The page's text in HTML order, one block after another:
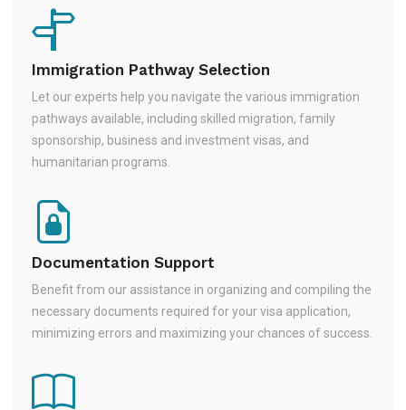
Immigration Pathway Selection
Let our experts help you navigate the various immigration
pathways available, including skilled migration, family
sponsorship, business and investment visas, and
humanitarian programs.
Documentation Support
Benefit from our assistance in organizing and compiling the
necessary documents required for your visa application,
minimizing errors and maximizing your chances of success.